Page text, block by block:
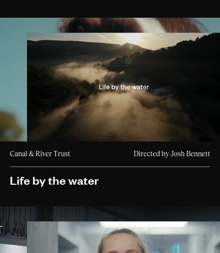
Canal & River Trust Directed by Josh Bennett
Life by the water